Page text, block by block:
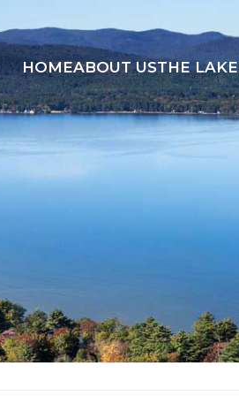
HOMEABOUT USTHE LAKE